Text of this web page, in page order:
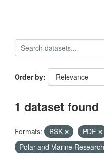
Order by
1 dataset found
Formats: RSK PDF
Polar and Marine Research